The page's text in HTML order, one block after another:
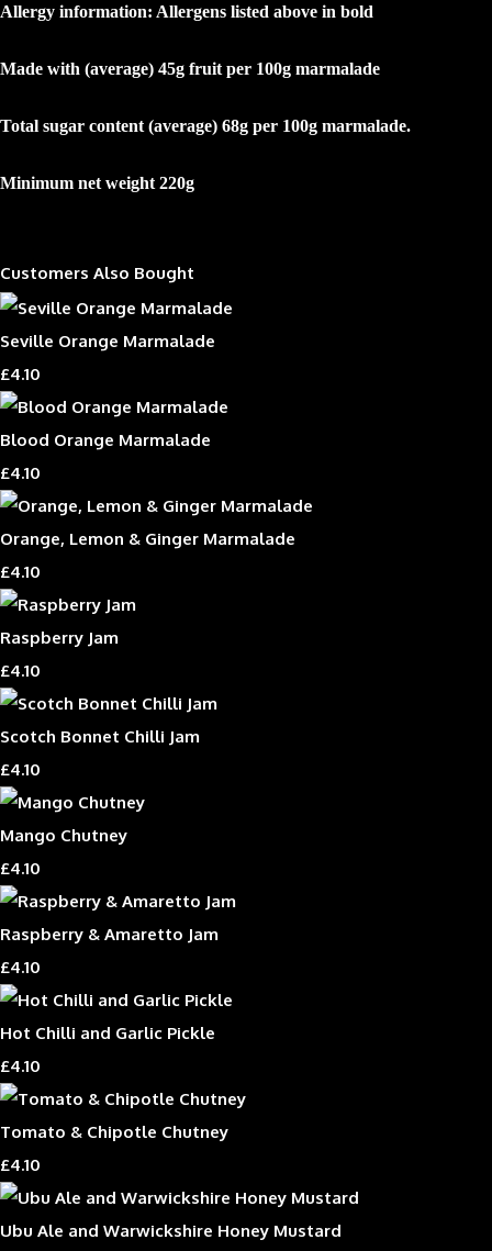
Allergy information: Allergens listed above in bold
Made with (average) 45g fruit per 100g marmalade
Total sugar content (average) 68g per 100g marmalade.
Minimum net weight 220g
Customers Also Bought
Seville Orange Marmalade
£4.10
Blood Orange Marmalade
£4.10
Orange, Lemon & Ginger Marmalade
£4.10
Raspberry Jam
£4.10
Scotch Bonnet Chilli Jam
£4.10
Mango Chutney
£4.10
Raspberry & Amaretto Jam
£4.10
Hot Chilli and Garlic Pickle
£4.10
Tomato & Chipotle Chutney
£4.10
Ubu Ale and Warwickshire Honey Mustard